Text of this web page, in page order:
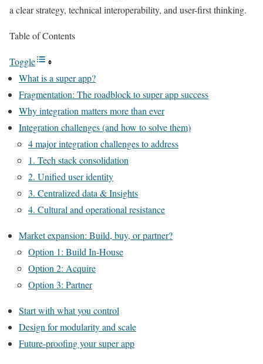
a clear strategy, technical interoperability, and user-first thinking.
Table of Contents
Toggle
What is a super app?
Fragmentation: The roadblock to super app success
Why integration matters more than ever
Integration challenges (and how to solve them)
4 major integration challenges to address
1. Tech stack consolidation
2. Unified user identity
3. Centralized data & Insights
4. Cultural and operational resistance
Market expansion: Build, buy, or partner?
Option 1: Build In-House
Option 2: Acquire
Option 3: Partner
Start with what you control
Design for modularity and scale
Future-proofing your super app